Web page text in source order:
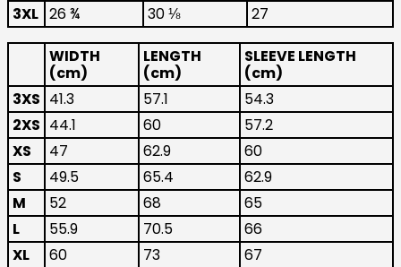
3XL 26 ¾ 30 ⅛ 27
WIDTH
(cm)
LENGTH
(cm)
SLEEVE LENGTH
(cm)
3XS 41.3 57.1
54.3
2XS 44.1 60
57.2
XS
47 62.9
60
S
49.5 65.4
62.9
M
52 68
65
L
55.9 70.5
66
XL
60 73
67
Australia (AUD $)
Austria (EUR €)
Belgium (EUR €)
Canada (CAD $)
Czechia (CZK Kč)
Denmark (DKK kr.)
Finland (EUR €)
France (EUR €)
Germany (EUR €)